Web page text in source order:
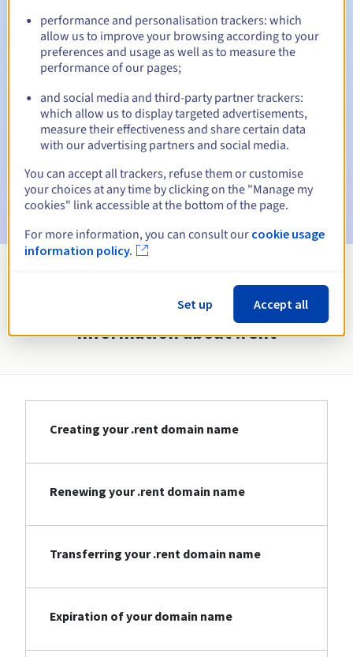
Automatic notifications:
60, 30, 15, 7 and 3 days before the expiry
date
Email on the expiry dateto notify you of the domain name
suspension
Email after the Redemption Grace Periodto notify you of
the domain name deletion
Information about .rent
Creating your .rent domain name
Renewing your .rent domain name
Transferring your .rent domain name
Expiration of your domain name
performance and personalisation trackers: which
allow us to improve your browsing according to your
preferences and usage as well as to measure the
performance of our pages;
and social media and third-party partner trackers:
which allow us to display targeted advertisements,
measure their effectiveness and share certain data
with our advertising partners and social media.
You can accept all trackers, refuse them or customise
your choices at any time by clicking on the "Manage my
cookies" link accessible at the bottom of the page.
For more information, you can consult our cookie usage
information policy.
Set up Accept all